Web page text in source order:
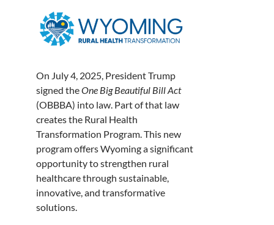
On July 4, 2025, President Trump
signed theOne Big Beautiful Bill Act
(OBBBA) into law. Part of that law
creates the Rural Health
Transformation Program. This new
program offers Wyoming a significant
opportunity to strengthen rural
healthcare through sustainable,
innovative, and transformative
solutions.